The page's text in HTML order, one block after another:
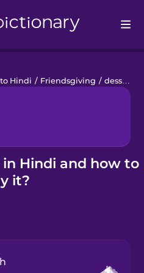
Hindi / Friendsgiving / dessert
Hindi and how to
it?